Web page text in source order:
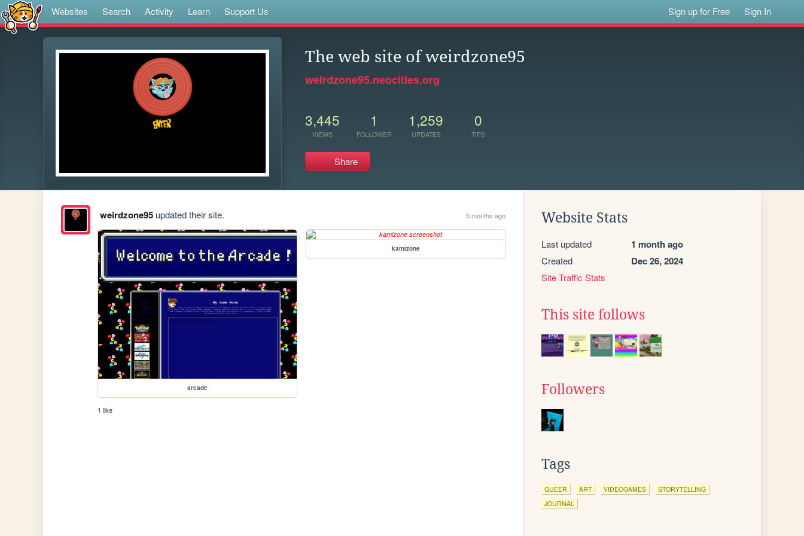
Websites Search Activity Learn Support Us Sign up for Free Sign In
The web site of weirdzone95
weirdzone95.neocities.org
3,445
VIEWS
1
FOLLOWER
1,259
UPDATES
0
TIPS
Share
weirdzone95updated their site. 5 months ago
arcade
kamizone
1 like
Website Stats
Last updated 1 month ago
Created Dec 26, 2024
Site Traffic Stats
This site follows
Followers
Tags
QUEER ART VIDEOGAMES
STORYTELLING
JOURNAL